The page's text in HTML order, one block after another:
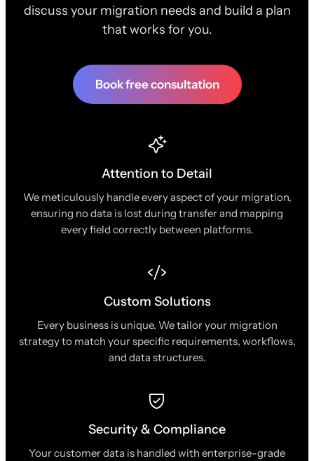
discuss your migration needs and build a plan
that works for you.
Book free consultation
Attention to Detail
We meticulously handle every aspect of your migration,
ensuring no data is lost during transfer and mapping
every field correctly between platforms.
Custom Solutions
Every business is unique. We tailor your migration
strategy to match your specific requirements, workflows,
and data structures.
Security & Compliance
Your customer data is handled with enterprise-grade